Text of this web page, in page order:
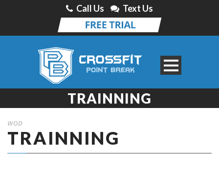
Call Us Text Us
TRAINNING
WOD
TRAINNING